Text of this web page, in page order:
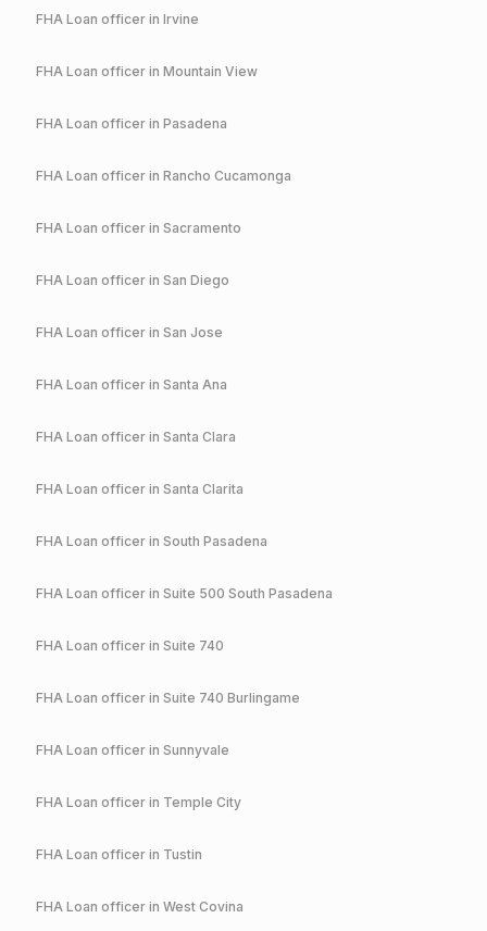
FHA Loan officer in Irvine
FHA Loan officer in Mountain View
FHA Loan officer in Pasadena
FHA Loan officer in Rancho Cucamonga
FHA Loan officer in Sacramento
FHA Loan officer in San Diego
FHA Loan officer in San Jose
FHA Loan officer in Santa Ana
FHA Loan officer in Santa Clara
FHA Loan officer in Santa Clarita
FHA Loan officer in South Pasadena
FHA Loan officer in Suite 500 South Pasadena
FHA Loan officer in Suite 740
FHA Loan officer in Suite 740 Burlingame
FHA Loan officer in Sunnyvale
FHA Loan officer in Temple City
FHA Loan officer in Tustin
FHA Loan officer in West Covina